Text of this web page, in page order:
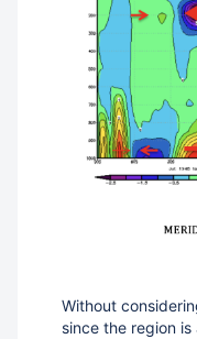
Without
since the region